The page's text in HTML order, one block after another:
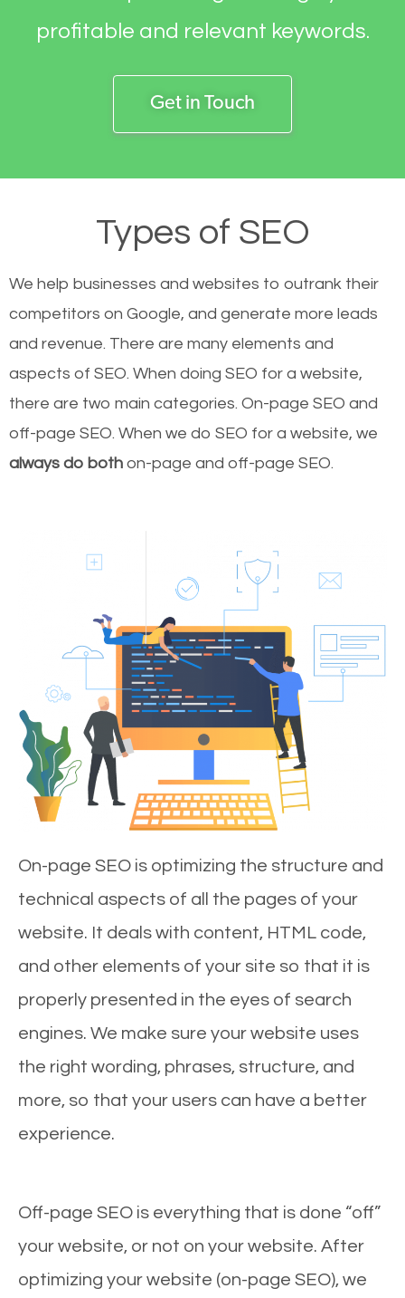
profitable and relevant keywords.
Get in Touch
Types of SEO
We help businesses and websites to outrank their
competitors on Google, and generate more leads
and revenue. There are many elements and
aspects of SEO. When doing SEO for a website,
there are two main categories. On-page SEO and
off-page SEO. When we do SEO for a website, we
always do both on-page and off-page SEO.
On-page SEO is optimizing the structure and
technical aspects of all the pages of your
website. It deals with content, HTML code,
and other elements of your site so that it is
properly presented in the eyes of search
engines. We make sure your website uses
the right wording, phrases, structure, and
more, so that your users can have a better
experience.
Off-page SEO is everything that is done “off”
your website, or not on your website. After
optimizing your website (on-page SEO), we